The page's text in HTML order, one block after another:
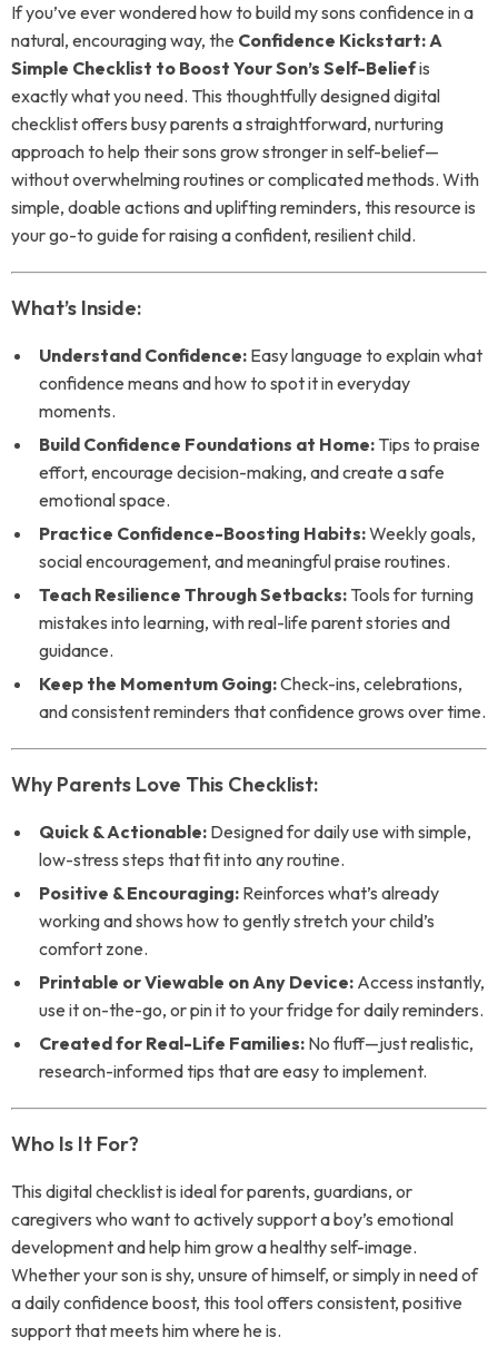
If you’ve ever wondered how to build my sons confidence in a
natural, encouraging way, the Confidence Kickstart: A
Simple Checklist to Boost Your Son’s Self-Beliefis
exactly what you need. This thoughtfully designed digital
checklist offers busy parents a straightforward, nurturing
approach to help their sons grow stronger in self-belief—
without overwhelming routines or complicated methods. With
simple, doable actions and uplifting reminders, this resource is
your go-to guide for raising a confident, resilient child.
What’s Inside:
Understand Confidence: Easy language to explain what
confidence means and how to spot it in everyday
moments.
Build Confidence Foundations at Home: Tips to praise
effort, encourage decision-making, and create a safe
emotional space.
Practice Confidence-Boosting Habits:Weekly goals,
social encouragement, and meaningful praise routines.
Teach Resilience Through Setbacks: Tools for turning
mistakes into learning, with real-life parent stories and
guidance.
Keep the Momentum Going:Check-ins, celebrations,
and consistent reminders that confidence grows over time.
Why Parents Love This Checklist:
Quick & Actionable: Designed for daily use with simple,
low-stress steps that fit into any routine.
Positive & Encouraging: Reinforces what’s already
working and shows how to gently stretch your child’s
comfort zone.
Printable or Viewable on Any Device: Access instantly,
use it on-the-go, or pin it to your fridge for daily reminders.
Created for Real-Life Families: No fluff—just realistic,
research-informed tips that are easy to implement.
Who Is It For?
This digital checklist is ideal for parents, guardians, or
caregivers who want to actively support a boy’s emotional
development and help him grow a healthy self-image.
Whether your son is shy, unsure of himself, or simply in need of
a daily confidence boost, this tool offers consistent, positive
support that meets him where he is.